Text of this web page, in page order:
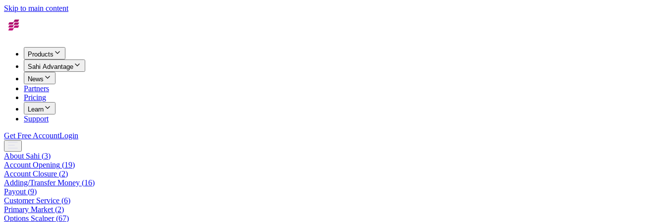
Skip to main content
Products
Sahi Advantage
News
Partners
Pricing
Learn
Support
Get Free AccountLogin
About Sahi (3)
Account Opening (19)
Account Closure (2)
Adding/Transfer Money (16)
Payout (9)
Customer Service (6)
Primary Market (2)
Options Scalper(67)